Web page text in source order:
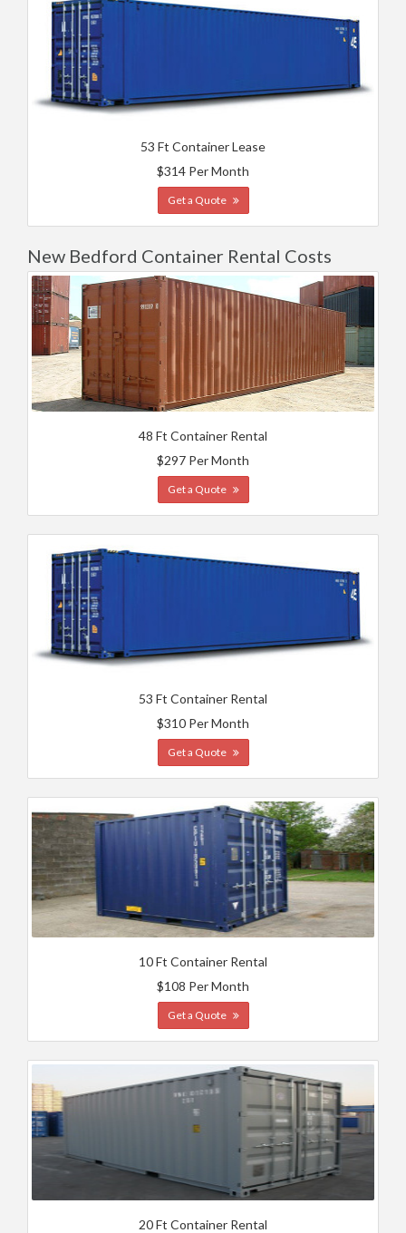
53 Ft Container Lease
$314 Per Month
Get a Quote
New Bedford Container Rental Costs
48 Ft Container Rental
$297 Per Month
Get a Quote
53 Ft Container Rental
$310 Per Month
Get a Quote
10 Ft Container Rental
$108 Per Month
Get a Quote
20 Ft Container Rental